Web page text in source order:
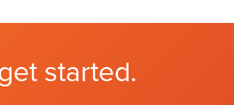
started.